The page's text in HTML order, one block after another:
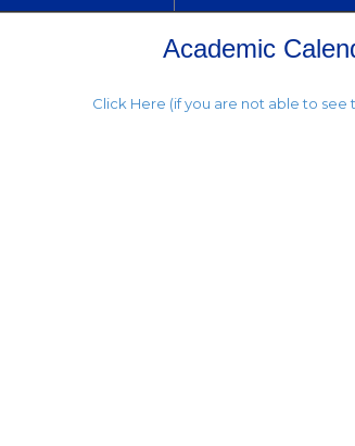
Academic
Click Here (if you are not able to